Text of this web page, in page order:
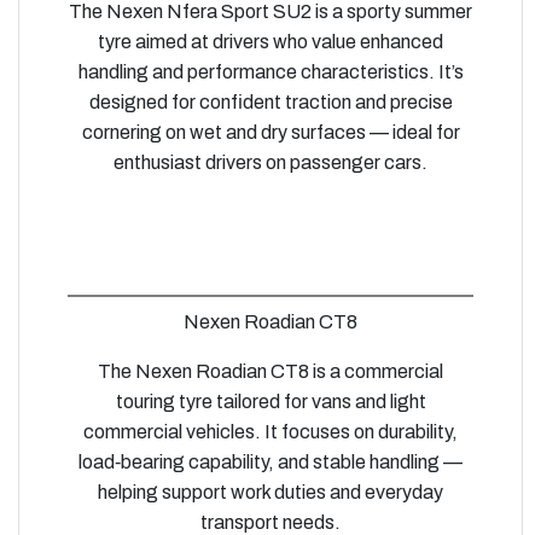
The Nexen Nfera Sport SU2 is a sporty summer
tyre aimed at drivers who value enhanced
handling and performance characteristics. It’s
designed for confident traction and precise
cornering on wet and dry surfaces — ideal for
enthusiast drivers on passenger cars.
Nexen Roadian CT8
The Nexen Roadian CT8 is a commercial
touring tyre tailored for vans and light
commercial vehicles. It focuses on durability,
load‑bearing capability, and stable handling —
helping support work duties and everyday
transport needs.